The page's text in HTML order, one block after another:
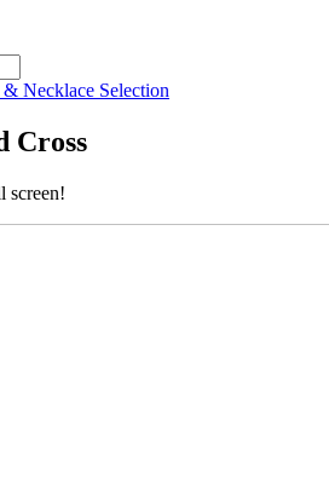
Necklace Selection
Cross
screen!